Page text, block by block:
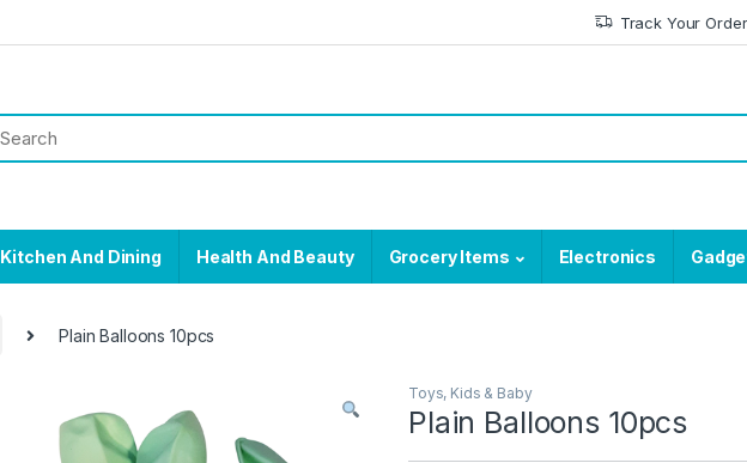
Track Your Order
Kitchen And Dining Health And Beauty Grocery Items Electronics
Plain Balloons 10pcs
Toys, Kids & Baby
Plain Balloons 10pcs